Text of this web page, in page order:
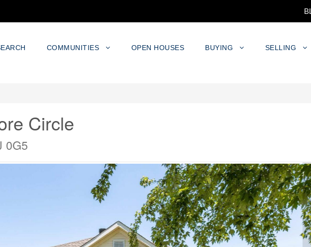
COMMUNITIES OPEN HOUSES BUYING SELLING
Circle
0G5